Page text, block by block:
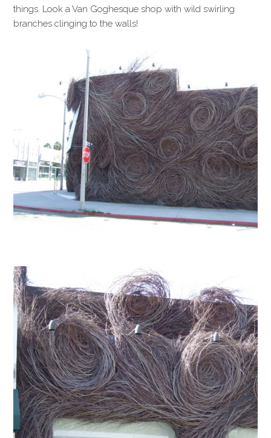
things. Look a Van Goghesque shop with wild swirling
branches clinging to the walls!